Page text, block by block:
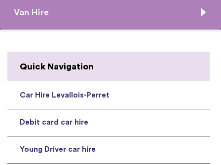
Van Hire
Quick Navigation
Car Hire Levallois-Perret
Debit card car hire
Young Driver car hire